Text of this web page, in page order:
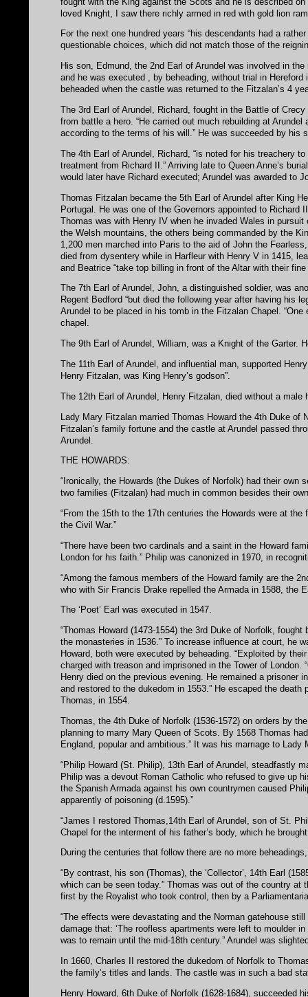
loved Knight, I saw there richly armed in red with gold lion
For the next one hundred years “his descendants had a
questionable choices, which did not match those of the
His son, Edmund, the 2nd Earl of Arundel was involved in
and he was executed , by beheading, without trial in
beheaded when the castle was returned to the Fitzalan’s 4
The 3rd Earl of Arundel, Richard, fought in the Battle of
from battle a hero. “He carried out much rebuilding at
according to the terms of his will.” He was succeeded by his
The 4th Earl of Arundel, Richard, “is noted for his treachery
treatment from Richard II.” Arriving late to Queen Anne’s
would later have Richard executed; Arundel was awarded to
Thomas Fitzalan became the 5th Earl of Arundel after King
Portugal. He was one of the Governors appointed to Richard
Thomas was with Henry IV when he invaded Wales in
the Welsh mountains, the others being commanded by the
1,200 men marched into Paris to the aid of John the
died from dysentery while in Harfleur with Henry V in 1415,
and Beatrice “take top billing in front of the Altar with their
The 7th Earl of Arundel, John, a distinguished soldier, was
Regent Bedford “but died the following year after having his
Arundel to be placed in his tomb in the Fitzalan Chapel.
chapel.
The 9th Earl of Arundel, William, was a Knight of the Garter.
The 11th Earl of Arundel, and influential man, supported
Henry Fitzalan, was King Henry’s godson”.
The 12th Earl of Arundel, Henry Fitzalan, died without a
Lady Mary Fitzalan married Thomas Howard the 4th Duke
Fitzalan’s family fortune and the castle at Arundel passed
Arundel.
THE HOWARDS:
“Ironically, the Howards (the Dukes of Norfolk) had their
two families (Fitzalan) had much in common besides their
“From the 15th to the 17th centuries the Howards were at
the Civil War.”
“There have been two cardinals and a saint in the Howard
London for his faith.” Philip was canonized in 1970, in
“Among the famous members of the Howard family are the
who with Sir Francis Drake repelled the Armada in 1588, the
The ‘Poet’ Earl was executed in 1547.
“Thomas Howard (1473-1554) the 3rd Duke of Norfolk,
the monasteries in 1536.” To increase influence at court, he
Howard, both were executed by beheading. “Exploited by
charged with treason and imprisoned in the Tower of
Henry died on the previous evening. He remained a prisoner
and restored to the dukedom in 1553.” He escaped the
Thomas, in 1554.
Thomas, the 4th Duke of Norfolk (1536-1572) on orders by
planning to marry Mary Queen of Scots. By 1568 Thomas
England, popular and ambitious.” It was his marriage to
“Philip Howard (St. Philip), 13th Earl of Arundel, steadfastly
Philip was a devout Roman Catholic who refused to give up
the Spanish Armada against his own countrymen caused
apparently of poisoning (d.1595).”
“James I restored Thomas,14th Earl of Arundel, son of St.
Chapel for the interment of his father’s body, which he
During the centuries that follow there are no more
“By contrast, his son (Thomas), the ‘Collector’, 14th Earl
which can be seen today.” Thomas was out of the country
first by the Royalist who took control, then by a
“The effects were devastating and the Norman gatehouse
damage that: ‘The roofless apartments were left to moulder
was to remain until the mid-18th century.” Arundel was
In 1660, Charles II restored the dukedom of Norfolk to
the family’s titles and lands. The castle was in such a bad
Henry Howard, 6th Duke of Norfolk (1628-1684), succeeded